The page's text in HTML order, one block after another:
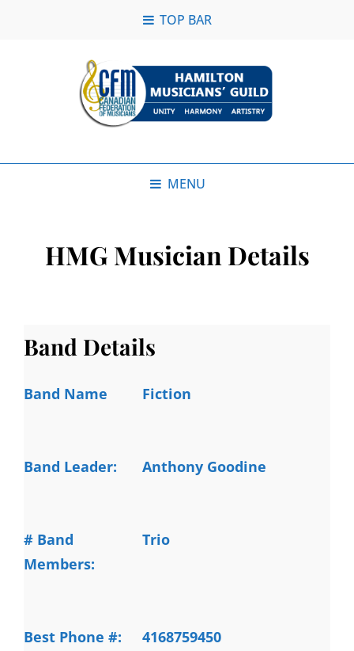
TOP BAR
MENU
HMG Musician Details
Band Details
Band Name Fiction
Band Leader: Anthony Goodine
# Band
Members:
Trio
Best Phone #: 4168759450